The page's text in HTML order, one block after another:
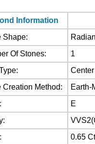
Information
Shape:
Of Stones:
1
Creation Method:
Earth-
E
0.65 Ct